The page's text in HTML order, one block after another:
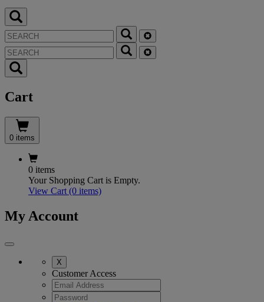
Cart
0 items
0 items
Your Shopping Cart is Empty.
View Cart (0 items)
My Account
X
Customer Access